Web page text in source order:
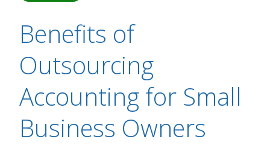
Benefits of
Outsourcing
Accounting for Small
Business Owners